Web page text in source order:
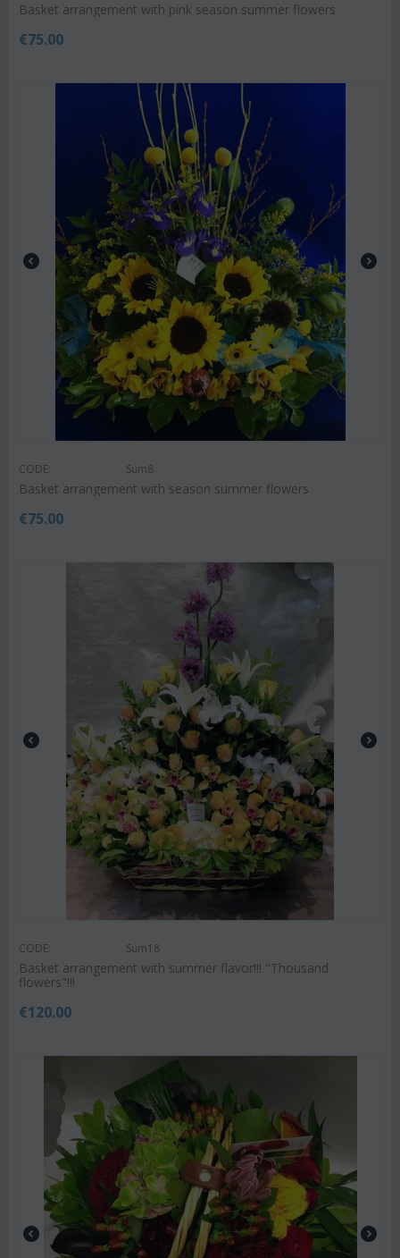
Basket arrangement with pink season summer flowers
€75.00
CODE: Sum8
Basket arrangement with season summer flowers
€75.00
CODE: Sum18
Basket arrangement with summer flavor!!! "Thousand
flowers"!!!
€120.00